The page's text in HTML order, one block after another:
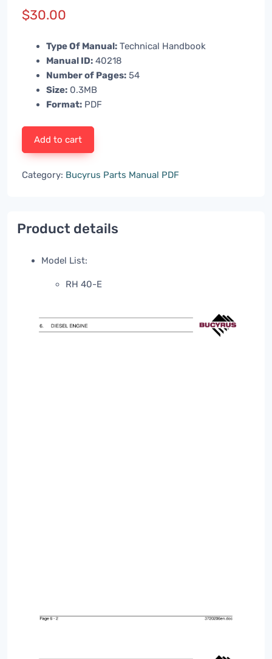
$30.00
Type Of Manual: Technical Handbook
Manual ID: 40218
Number of Pages: 54
Size: 0.3MB
Format: PDF
Add to cart
Category: Bucyrus Parts Manual PDF
Product details
Model List:
RH 40-E